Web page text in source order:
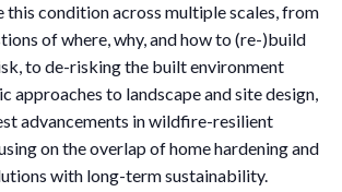
this condition across multiple scales, from
of where, why, and how to (re-)build
to de-risking the built environment
approaches to landscape and site design,
advancements in wildfire-resilient
on the overlap of home hardening and
with long-term sustainability.